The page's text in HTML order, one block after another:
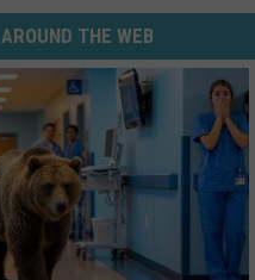
AROUND THE WEB